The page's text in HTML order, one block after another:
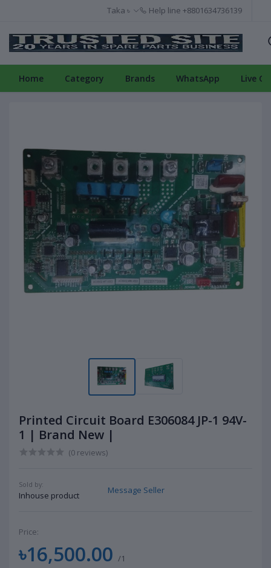
Taka ৳ Help line +8801634736139
Home Category Brands WhatsApp Live
Printed Circuit Board E306084 JP-1 94V-
1 | Brand New |
(0 reviews)
Sold by:
Inhouse product
Message Seller
Price:
৳16,500.00 /1